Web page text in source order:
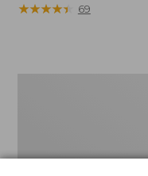
range
★★★★★
★★★★★ 69